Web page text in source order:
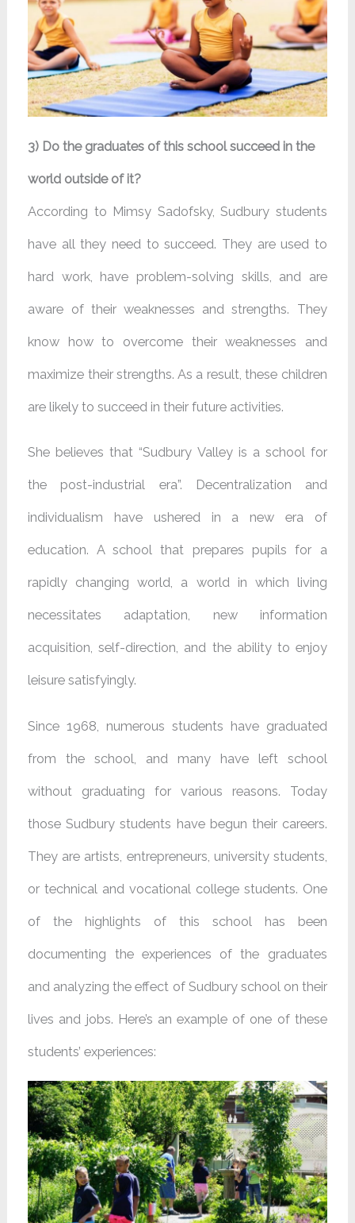
3) Do the graduates of this school succeed in the
world outside of it?
According to Mimsy Sadofsky, Sudbury students
have all they need to succeed. They are used to
hard work, have problem-solving skills, and are
aware of their weaknesses and strengths. They
know how to overcome their weaknesses and
maximize their strengths. As a result, these children
are likely to succeed in their future activities.
She believes that “Sudbury Valley is a school for
the post-industrial era”. Decentralization and
individualism have ushered in a new era of
education. A school that prepares pupils for a
rapidly changing world, a world in which living
necessitates adaptation, new information
acquisition, self-direction, and the ability to enjoy
leisure satisfyingly.
Since 1968, numerous students have graduated
from the school, and many have left school
without graduating for various reasons. Today
those Sudbury students have begun their careers.
They are artists, entrepreneurs, university students,
or technical and vocational college students. One
of the highlights of this school has been
documenting the experiences of the graduates
and analyzing the effect of Sudbury school on their
lives and jobs. Here’s an example of one of these
students’ experiences: